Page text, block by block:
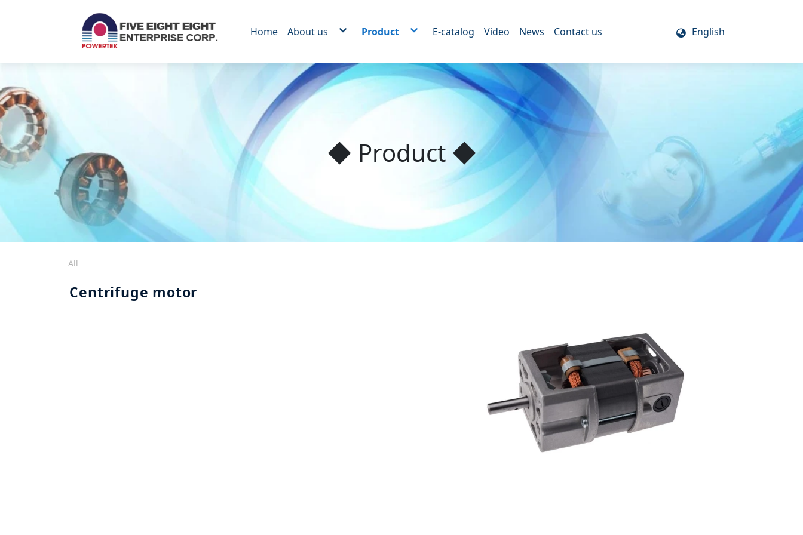
English
Home About us Product
Home appliance motor series
Medical motor series
Power tool motor series
Electric Rolling Door Lift motor Series
Mechanical motor series
Powder spray insulation processing
Motor iron pipe paint OEM
E-catalog Video News Contact us
◆ Product ◆
Centrifuge motor
All